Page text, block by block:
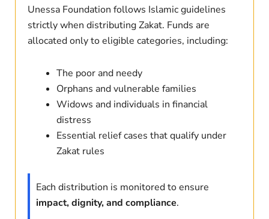
Unessa Foundation follows Islamic guidelines
strictly when distributing Zakat. Funds are
allocated only to eligible categories, including:
The poor and needy
Orphans and vulnerable families
Widows and individuals in financial
distress
Essential relief cases that qualify under
Zakat rules
Each distribution is monitored to ensure
impact, dignity, and compliance.